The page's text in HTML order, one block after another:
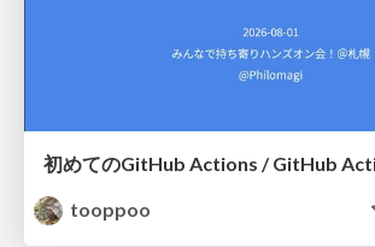
初めてのGitHub Actions / GitHub
tooppoo